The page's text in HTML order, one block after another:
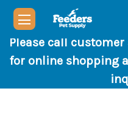
Please call customer
for online shopping